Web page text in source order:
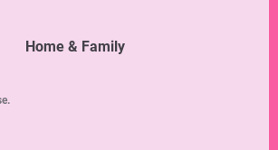
Home & Family